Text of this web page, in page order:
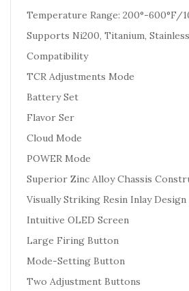
Temperature Range: 200°-600°F/
Supports Ni200, Titanium,
Compatibility
TCR Adjustments Mode
Battery Set
Flavor Ser
Cloud Mode
POWER Mode
Superior Zinc Alloy Chassis
Visually Striking Resin Inlay Design
Intuitive OLED Screen
Large Firing Button
Mode-Setting Button
Two Adjustment Buttons